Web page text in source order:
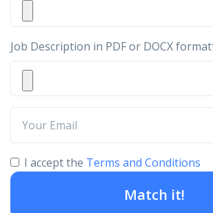
Job Description in PDF or DOCX format
I accept the Terms and Conditions
Match it!